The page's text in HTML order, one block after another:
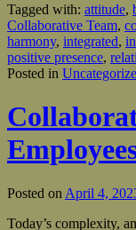
Tagged with: attitude,
Collaborative Team,
harmony, integrated,
positive presence,
Posted in
Posted on April 4,
Today’s complexity,